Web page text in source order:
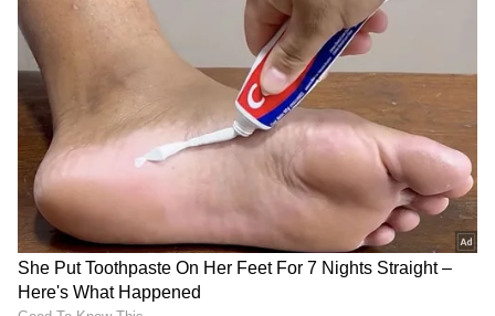
Chemical Peel Acne Treatment
People also found relief from acne problems
with alpha hydroxy acid peels, beta hydroxy
acid peels, etc. Applying a chemical peel to